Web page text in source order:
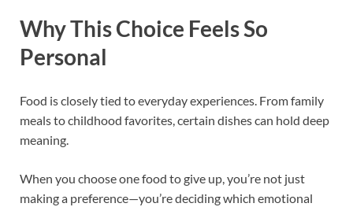
Why This Choice Feels So
Personal
Food is closely tied to everyday experiences. From family
meals to childhood favorites, certain dishes can hold deep
meaning.
When you choose one food to give up, you’re not just
making a preference—you’re deciding which emotional